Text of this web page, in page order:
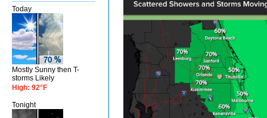
Today
Mostly Sunny then T-
storms Likely
High: 92°F
Tonight